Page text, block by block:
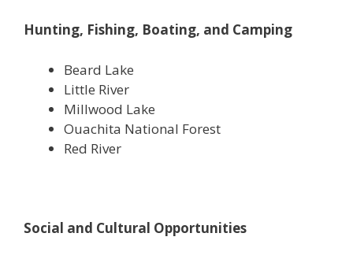
Hunting, Fishing, Boating, and Camping
Beard Lake
Little River
Millwood Lake
Ouachita National Forest
Red River
Social and Cultural Opportunities